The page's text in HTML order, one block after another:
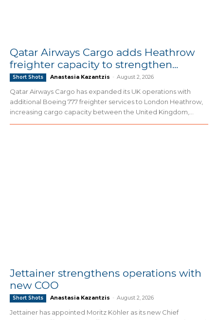
Qatar Airways Cargo adds Heathrow
freighter capacity to strengthen...
Short Shots Anastasia Kazantzis - August 2, 2026
Qatar Airways Cargo has expanded its UK operations with
additional Boeing 777 freighter services to London Heathrow,
increasing cargo capacity between the United Kingdom,...
Jettainer strengthens operations with
new COO
Short Shots Anastasia Kazantzis - August 2, 2026
Jettainer has appointed Moritz Köhler as its new Chief